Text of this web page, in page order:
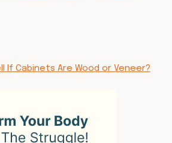
If Cabinets Are Wood or Veneer?